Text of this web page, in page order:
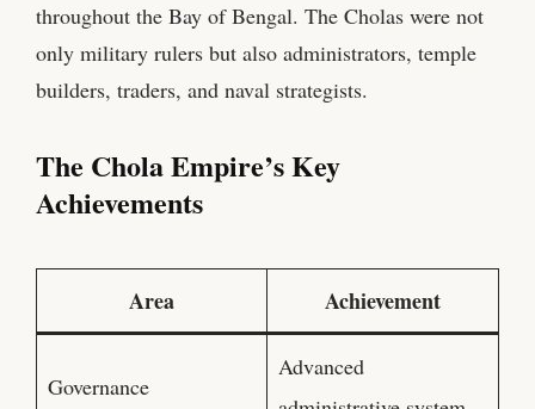
throughout the Bay of Bengal. The Cholas were not
only military rulers but also administrators, temple
builders, traders, and naval strategists.
The Chola Empire’s Key
Achievements
Area Achievement
Governance
Advanced